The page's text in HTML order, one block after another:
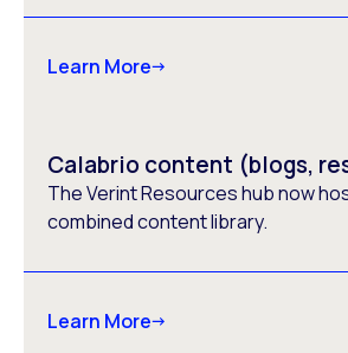
Learn More
Calabrio content (blogs,
The Verint Resources hub now
combined content library.
Learn More